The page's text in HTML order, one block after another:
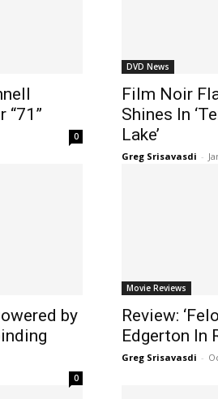
“71”
0
DVD News
Film Noir
Shines In
Lake’
Greg Srisavasdi -
by
0
Movie Reviews
Review:
Edgerton In
Greg Srisavasdi -